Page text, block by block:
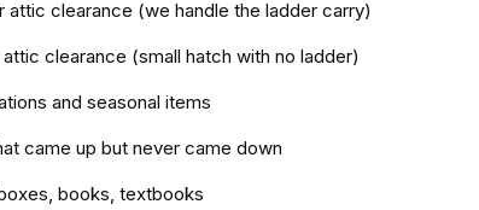
attic clearance (we handle the ladder carry)
clearance (small hatch with no ladder)
and seasonal items
came up but never came down
books, textbooks